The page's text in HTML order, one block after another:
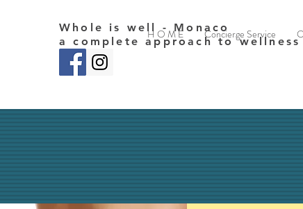
Whole is well - Monaco
a complete approach to wellness
H O M E Concierge Service